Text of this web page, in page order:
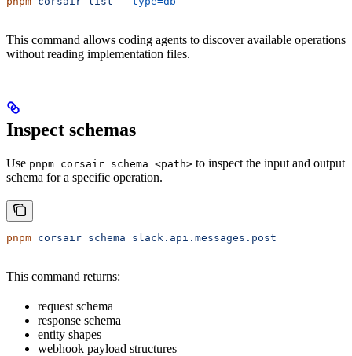
This command allows coding agents to discover available operations
without reading implementation files.
Inspect schemas
Use pnpm corsair schema <path> to inspect the input and output
schema for a specific operation.
pnpm corsair schema slack.api.messages.post
This command returns:
request schema
response schema
entity shapes
webhook payload structures